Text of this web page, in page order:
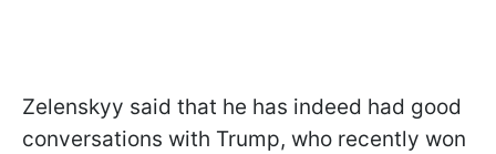
Zelenskyy said that he has indeed had good
conversations with Trump, who recently won